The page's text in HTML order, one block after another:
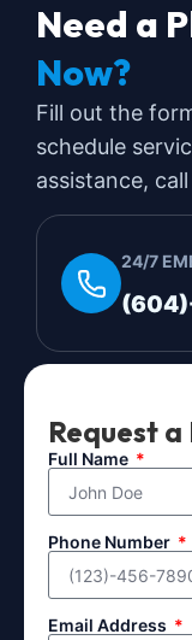
Need a
Now?
Fill out the
schedule
assistance,
24/7
Request
Full Name
Phone Number
Email Address